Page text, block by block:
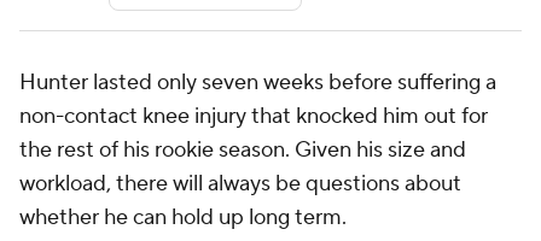
Hunter lasted only seven weeks before suffering a
non-contact knee injury that knocked him out for
the rest of his rookie season. Given his size and
workload, there will always be questions about
whether he can hold up long term.